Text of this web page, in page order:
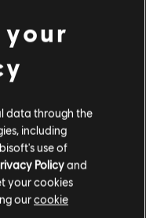
for ikran
body cosmetic
overlays load
or respawn.
songcord bead
your
data through the
including
use of
Policyand
your cookies
ourcookie